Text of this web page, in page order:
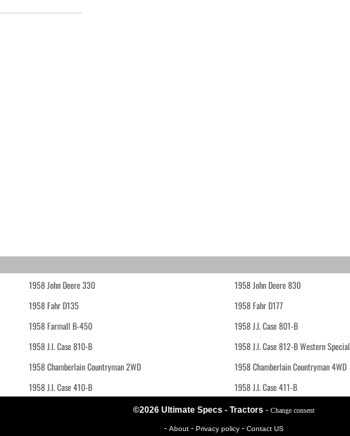
1958 John Deere 330 1958 John Deere 830
1958 Fahr D135 1958 Fahr D177
1958 Farmall B-450 1958 J.I. Case 801-B
1958 J.I. Case 810-B 1958 J.I. Case 812-B Western Special
1958 Chamberlain Countryman 2WD 1958 Chamberlain Countryman 4WD
1958 J.I. Case 410-B 1958 J.I. Case 411-B
©2026 Ultimate Specs - Tractors - Change consent
- About - Privacy policy - Contact US